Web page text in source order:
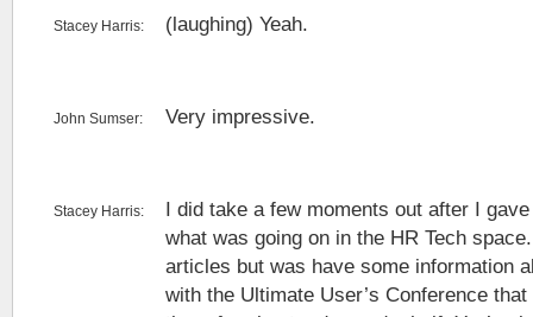
Stacey Harris: (laughing) Yeah.
John Sumser: Very impressive.
Stacey Harris:
I did take a few moments out after I
what was going on in the HR Tech
articles but was have some information
with the Ultimate User’s Conference